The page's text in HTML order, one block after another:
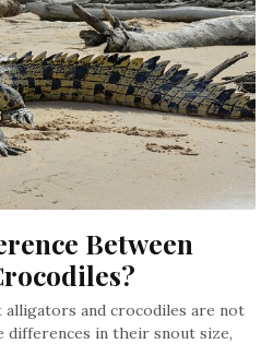
Between
alligators and crocodiles are not
differences in their snout size,